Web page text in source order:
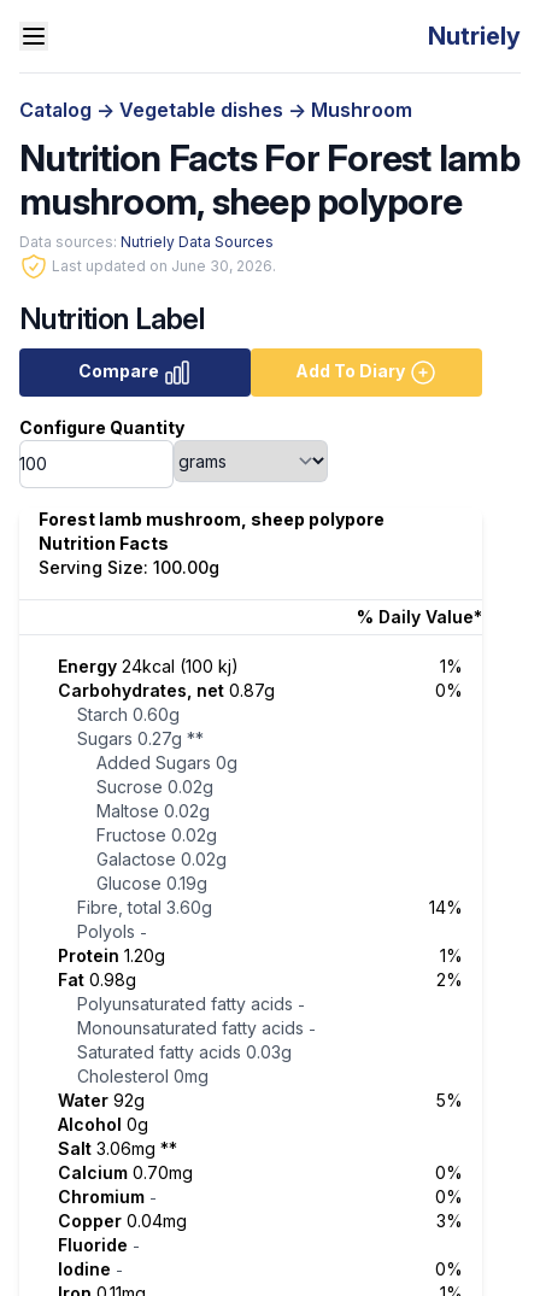
Nutriely
Catalog -> Vegetable dishes -> Mushroom
Nutrition Facts For Forest lamb
mushroom, sheep polypore
Data sources: Nutriely Data Sources
Last updated on June 30, 2026.
Nutrition Label
Compare Add To Diary
Configure Quantity
Forest lamb mushroom, sheep polypore
Nutrition Facts
Serving Size: 100.00g
% Daily Value*
Energy 24kcal (100 kj)
1%
Carbohydrates, net 0.87g
0%
Starch 0.60g
Sugars 0.27g **
Added Sugars 0g
Sucrose 0.02g
Maltose 0.02g
Fructose 0.02g
Galactose 0.02g
Glucose 0.19g
Fibre, total 3.60g
14%
Polyols -
Protein 1.20g
1%
Fat 0.98g
2%
Polyunsaturated fatty acids -
Monounsaturated fatty acids -
Saturated fatty acids 0.03g
Cholesterol 0mg
Water 92g
5%
Alcohol 0g
Salt 3.06mg **
Calcium 0.70mg
0%
Chromium -
0%
Copper 0.04mg
3%
Fluoride -
Iodine -
0%